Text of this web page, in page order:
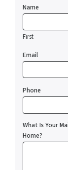
Name
First
Email
Phone
What Is Your
Home?